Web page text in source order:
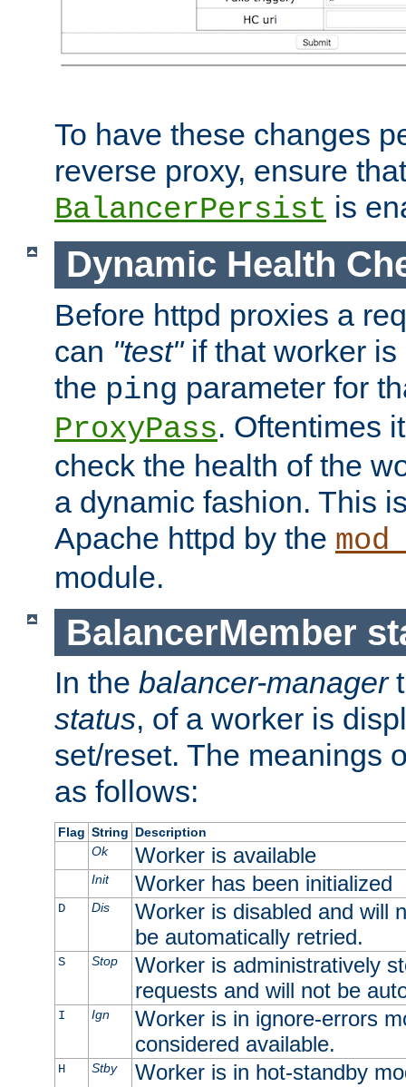
To have these changes
reverse proxy, ensure that
BalancerPersist is
Dynamic Health
Before httpd proxies a
can "test"if that worker is
the ping parameter for
ProxyPass. Oftentimes
check the health of the
a dynamic fashion. This
Apache httpd by the
module.
BalancerMember
In the balancer-manager
status, of a worker is
set/reset. The meanings
as follows:
Flag String Description
Ok
Worker is available
Init Worker has been initialized
D Dis
Worker is disabled and will
be automatically retried.
S Stop
Worker is administratively
requests and will not be
I Ign
Worker is in ignore-errors
considered available.
H Stby
Worker is in hot-standby